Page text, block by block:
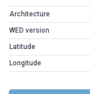
Architecture
WED version
Latitude
Longitude